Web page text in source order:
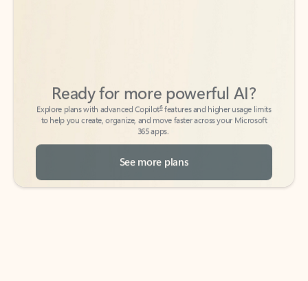
to help you create, organize, and move faster across your Microsoft
365 apps.
See more plans